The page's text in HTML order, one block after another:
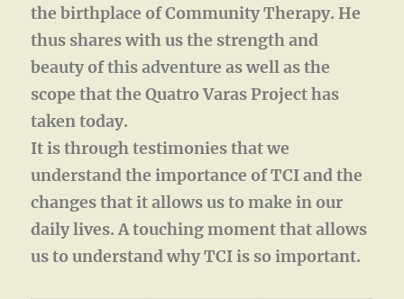
the birthplace of Community Therapy. He
thus shares with us the strength and
beauty of this adventure as well as the
scope that the Quatro Varas Project has
taken today.
It is through testimonies that we
understand the importance of TCI and the
changes that it allows us to make in our
daily lives. A touching moment that allows
us to understand why TCI is so important.